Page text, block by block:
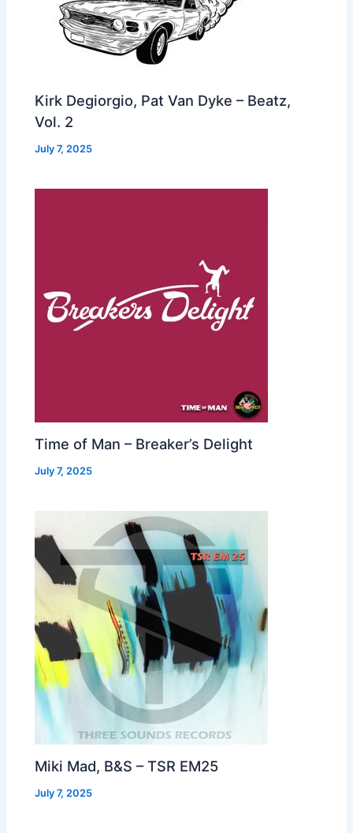
Kirk Degiorgio, Pat Van Dyke – Beatz,
Vol. 2
July 7, 2025
Time of Man – Breaker’s Delight
July 7, 2025
Miki Mad, B&S – TSR EM25
July 7, 2025